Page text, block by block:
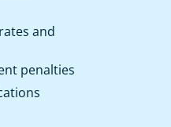
and
penalties